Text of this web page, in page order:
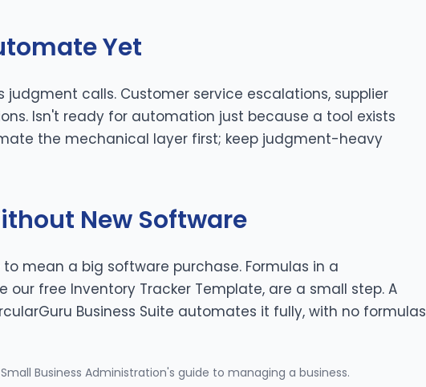
Yet
judgment calls. Customer service escalations, supplier
Isn't ready for automation just because a tool exists
the mechanical layer first; keep judgment-heavy
New Software
mean a big software purchase. Formulas in a
our free Inventory Tracker Template, are a small step. A
Business Suite automates it fully, with no formulas
Small Business Administration's guide to managing a business.